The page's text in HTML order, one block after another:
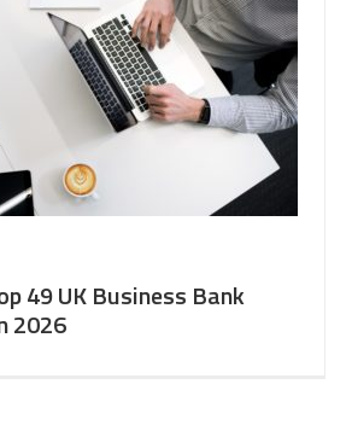
49 UK Business Bank
2026